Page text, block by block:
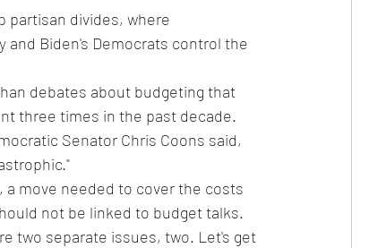
partisan divides, where
and Biden's Democrats control the
debates about budgeting that
three times in the past decade.
Senator Chris Coons said,
move needed to cover the costs
not be linked to budget talks.
two separate issues, two. Let's get